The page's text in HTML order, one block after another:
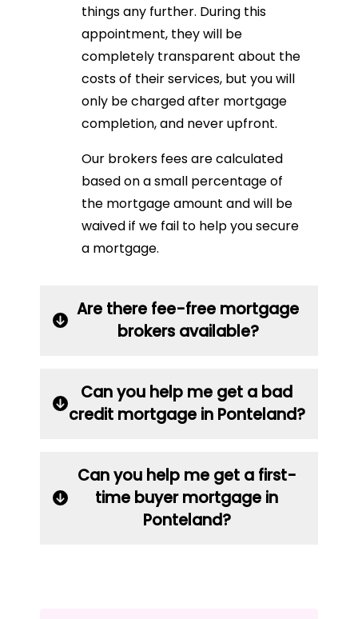
things any further. During this
appointment, they will be
completely transparent about the
costs of their services, but you will
only be charged after mortgage
completion, and never upfront.
Our brokers fees are calculated
based on a small percentage of
the mortgage amount and will be
waived if we fail to help you secure
a mortgage.
Are there fee-free mortgage
brokers available?
Can you help me get a bad
credit mortgage in Ponteland?
Can you help me get a first-
time buyer mortgage in
Ponteland?